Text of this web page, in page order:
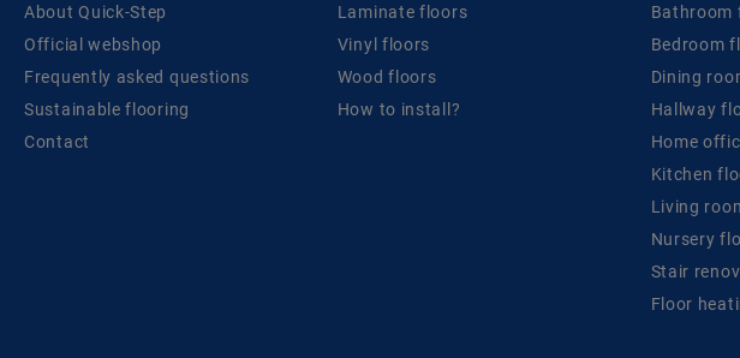
About Quick-Step
Official webshop
Frequently asked questions
Sustainable flooring
Contact
Laminate floors
Vinyl floors
Wood floors
How to install?
Bathroom
Bedroom
Dining
Hallway
Home
Kitchen
Living
Nursery
Stair
Floor